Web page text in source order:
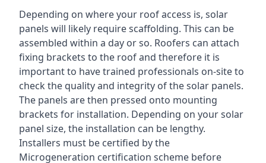
Depending on where your roof access is, solar
panels will likely require scaffolding. This can be
assembled within a day or so. Roofers can attach
fixing brackets to the roof and therefore it is
important to have trained professionals on-site to
check the quality and integrity of the solar panels.
The panels are then pressed onto mounting
brackets for installation. Depending on your solar
panel size, the installation can be lengthy.
Installers must be certified by the
Microgeneration certification scheme before